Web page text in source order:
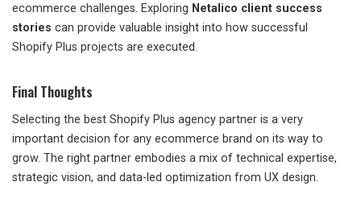
ecommerce challenges. Exploring Netalico client success
stories can provide valuable insight into how successful
Shopify Plus projects are executed.
Final Thoughts
Selecting the best Shopify Plus agency partner is a very
important decision for any ecommerce brand on its way to
grow. The right partner embodies a mix of technical expertise,
strategic vision, and data-led optimization from UX design.